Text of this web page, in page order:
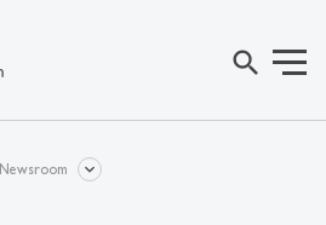
search
Newsroom